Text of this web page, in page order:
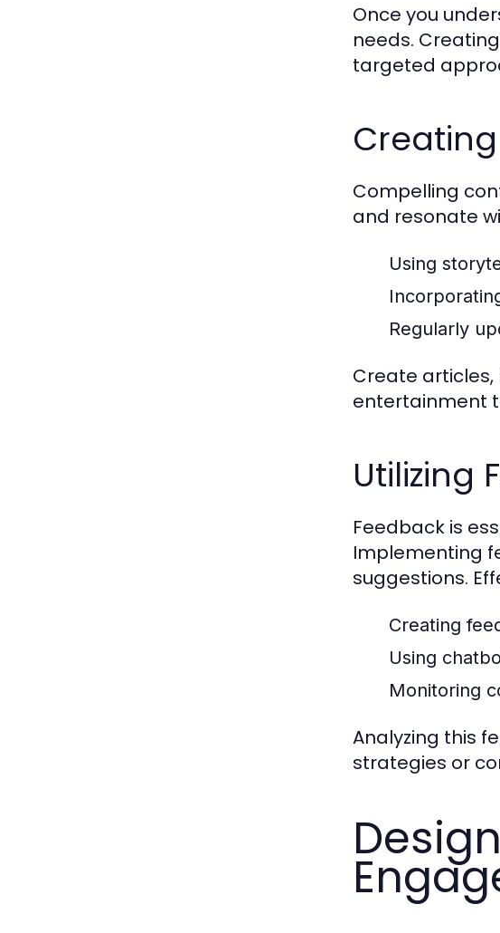
Once you
needs.
targeted
Compelling
and resonate
Using
Regularly
Create
entertainment
Utilizing
Feedback is
Implementing
suggestions.
Creating
Using
Monitoring
Analyzing this
strategies or